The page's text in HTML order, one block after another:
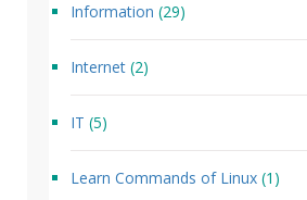
Information (29)
Internet (2)
IT (5)
Learn Commands of Linux (1)